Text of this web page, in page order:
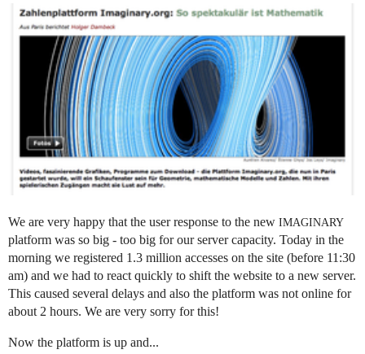
We are very happy that the user response to the new IMAGINARY
platform was so big - too big for our server capacity. Today in the
morning we registered 1.3 million accesses on the site (before 11:30
am) and we had to react quickly to shift the website to a new server.
This caused several delays and also the platform was not online for
about 2 hours. We are very sorry for this!
Now the platform is up and...